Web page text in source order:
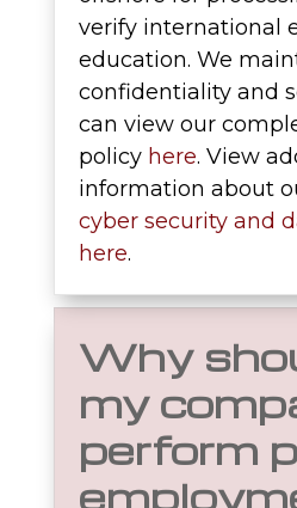
verify international
education. We
confidentiality and
can view our
policy here. View
information about
cyber security and
here.
Why
my
perform